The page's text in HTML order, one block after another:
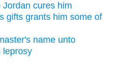
cures him
gifts grants him some of
name unto
leprosy